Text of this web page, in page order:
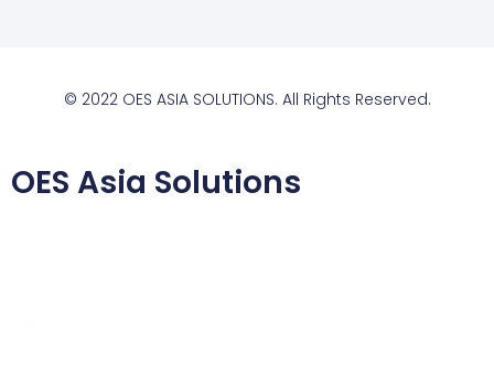
© 2022 OES ASIA SOLUTIONS. All Rights Reserved.
OES Asia Solutions